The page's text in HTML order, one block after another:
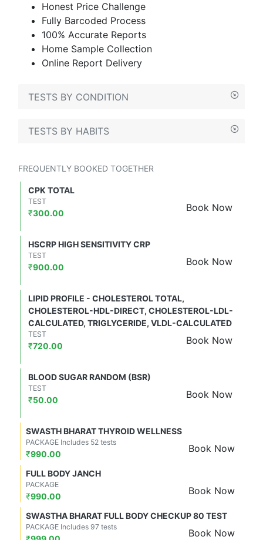
Honest Price Challenge
Fully Barcoded Process
100% Accurate Reports
Home Sample Collection
Online Report Delivery
TESTS BY CONDITION
TESTS BY HABITS
FREQUENTLY BOOKED TOGETHER
CPK TOTAL
Book Now
TEST
₹300.00
HSCRP HIGH SENSITIVITY CRP
Book Now
TEST
₹900.00
LIPID PROFILE - CHOLESTEROL TOTAL,
CHOLESTEROL-HDL-DIRECT, CHOLESTEROL-LDL-
CALCULATED, TRIGLYCERIDE, VLDL-CALCULATED
Book Now
TEST
₹720.00
BLOOD SUGAR RANDOM (BSR)
Book Now
TEST
₹50.00
SWASTH BHARAT THYROID WELLNESS
Book Now
PACKAGE Includes 52 tests
₹990.00
FULL BODY JANCH
Book Now
PACKAGE
₹990.00
SWASTHA BHARAT FULL BODY CHECKUP 80 TEST
Book Now
PACKAGE Includes 97 tests